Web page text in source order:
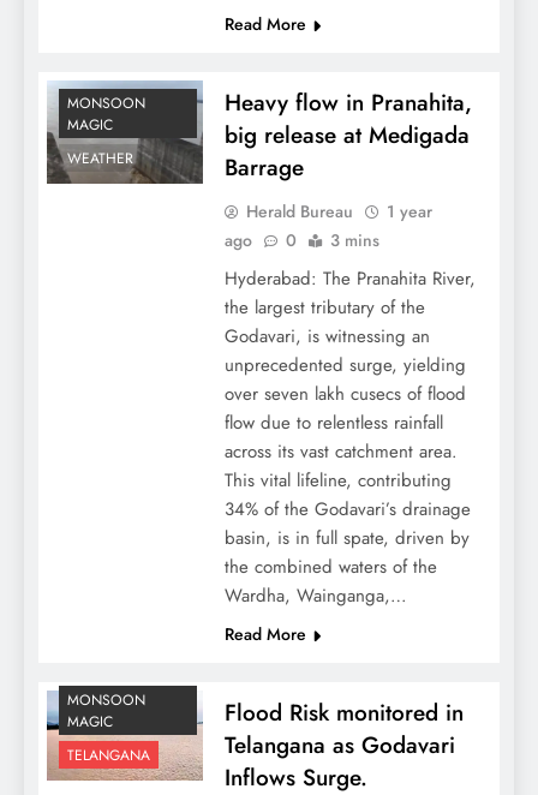
Read More
MONSOON
MAGIC
WEATHER
Heavy flow in Pranahita,
big release at Medigada
Barrage
Herald Bureau
1 year
ago
0 3 mins
Hyderabad: The Pranahita River,
the largest tributary of the
Godavari, is witnessing an
unprecedented surge, yielding
over seven lakh cusecs of flood
flow due to relentless rainfall
across its vast catchment area.
This vital lifeline, contributing
34% of the Godavari’s drainage
basin, is in full spate, driven by
the combined waters of the
Wardha, Wainganga,…
Read More
MONSOON
MAGIC
TELANGANA
Flood Risk monitored in
Telangana as Godavari
Inflows Surge.